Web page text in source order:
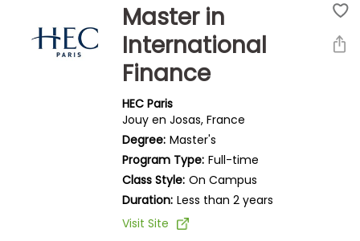
Master in
International
Finance
HEC Paris
Jouy en Josas, France
Degree: Master's
Program Type: Full-time
Class Style: On Campus
Duration: Less than 2 years
Visit Site